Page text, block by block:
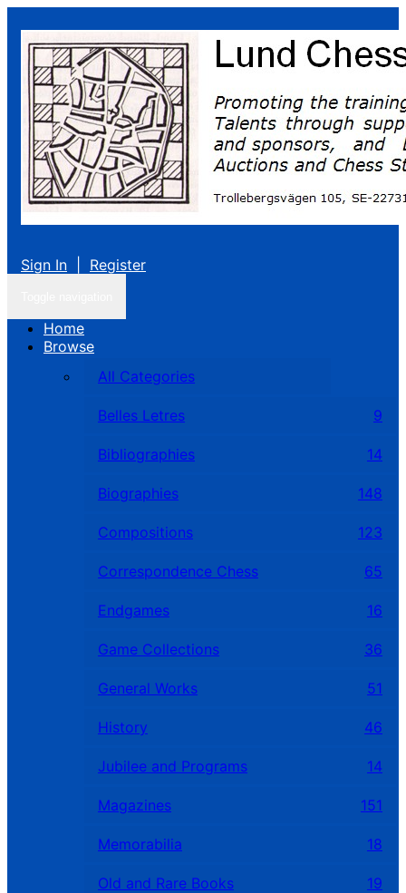
Sign In Register
Home
Browse
All Categories
Belles Letres 9
Bibliographies 14
Biographies 148
Compositions 123
Correspondence Chess 65
Endgames 16
Game Collections 36
General Works 51
History 46
Jubilee and Programs 14
Magazines 151
Memorabilia 18
Old and Rare Books 19